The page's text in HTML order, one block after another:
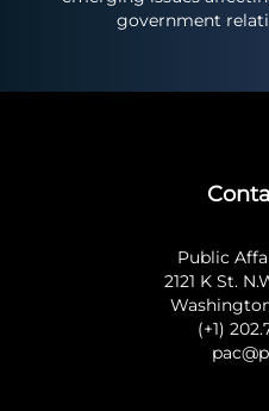
government
Public
2121 K St.
(+1)